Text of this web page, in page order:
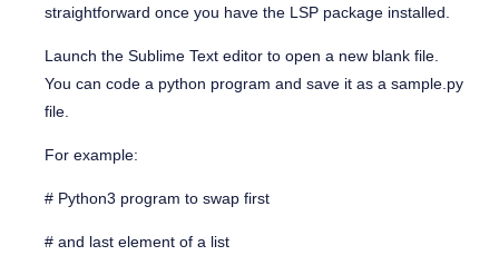
straightforward once you have the LSP package installed.
Launch the Sublime Text editor to open a new blank file.
You can code a python program and save it as a sample.py
file.
For example:
# Python3 program to swap first
# and last element of a list